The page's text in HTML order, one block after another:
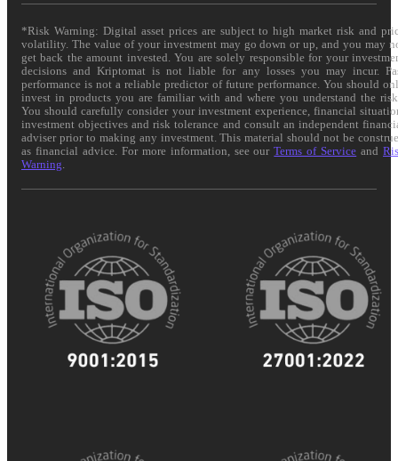
*Risk Warning: Digital asset prices are subject to high market risk and
volatility. The value of your investment may go down or up, and you may
get back the amount invested. You are solely responsible for your
decisions and Kriptomat is not liable for any losses you may incur.
performance is not a reliable predictor of future performance. You should
invest in products you are familiar with and where you understand the
You should carefully consider your investment experience, financial
investment objectives and risk tolerance and consult an independent
adviser prior to making any investment. This material should not be
as financial advice. For more information, see ourTerms of Service and
Warning